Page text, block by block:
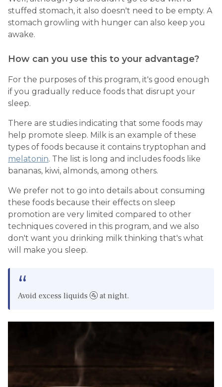
stuffed stomach, it also doesn't need to be empty. A
stomach growling with hunger can also keep you
awake.
How can you use this to your advantage?
For the purposes of this program, it's good enough
if you gradually reduce foods that disrupt your
sleep.
There are studies indicating that some foods may
help promote sleep. Milk is an example of these
types of foods because it contains tryptophan and
melatonin. The list is long and includes foods like
bananas, kiwi, almonds, among others.
We prefer not to go into details about consuming
these foods because their effects on sleep
promotion are very limited compared to other
techniques covered in this program, and we also
don't want you drinking milk thinking that's what
will make you sleep.
Avoid excess liquids 🚰 at night.